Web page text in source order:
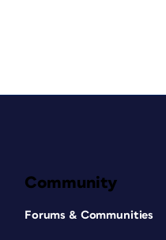
Community
Forums & Communities